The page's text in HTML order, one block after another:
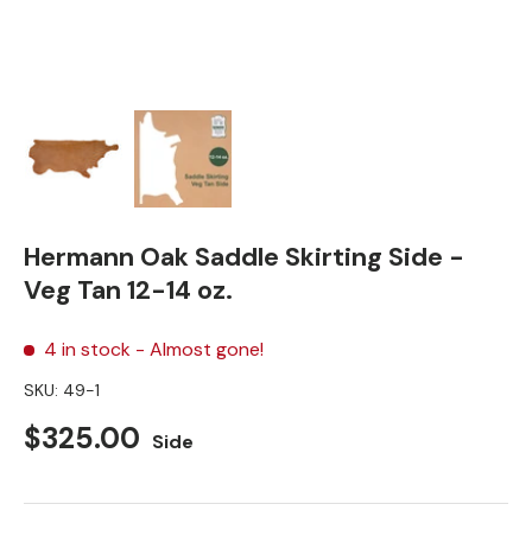
Hermann Oak Saddle Skirting Side -
Veg Tan 12-14 oz.
4 in stock - Almost gone!
SKU: 49-1
Regular price
$325.00 Side